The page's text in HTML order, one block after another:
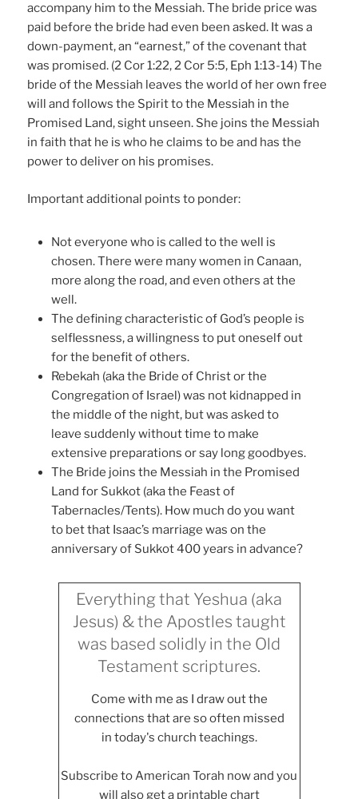
accompany him to the Messiah. The bride price was
paid before the bride had even been asked. It was a
down-payment, an “earnest,” of the covenant that
was promised. (2 Cor 1:22, 2 Cor 5:5, Eph 1:13-14) The
bride of the Messiah leaves the world of her own free
will and follows the Spirit to the Messiah in the
Promised Land, sight unseen. She joins the Messiah
in faith that he is who he claims to be and has the
power to deliver on his promises.
Important additional points to ponder:
Not everyone who is called to the well is
chosen. There were many women in Canaan,
more along the road, and even others at the
well.
The defining characteristic of God’s people is
selflessness, a willingness to put oneself out
for the benefit of others.
Rebekah (aka the Bride of Christ or the
Congregation of Israel) was not kidnapped in
the middle of the night, but was asked to
leave suddenly without time to make
extensive preparations or say long goodbyes.
The Bride joins the Messiah in the Promised
Land for Sukkot (aka the Feast of
Tabernacles/Tents). How much do you want
to bet that Isaac’s marriage was on the
anniversary of Sukkot 400 years in advance?
Everything that Yeshua (aka
Jesus) & the Apostles taught
was based solidly in the Old
Testament scriptures.
Come with me as I draw out the
connections that are so often missed
in today's church teachings.
Subscribe to American Torah now and you
will also get a printable chart